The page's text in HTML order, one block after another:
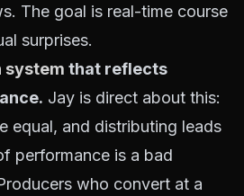
The goal is real-time course
surprises.
system that reflects
Jay is direct about this:
equal, and distributing leads
performance is a bad
who convert at a